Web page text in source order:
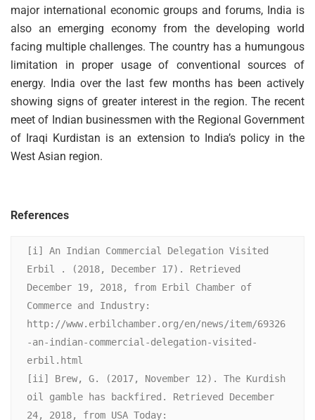
major international economic groups and forums, India is
also an emerging economy from the developing world
facing multiple challenges. The country has a humungous
limitation in proper usage of conventional sources of
energy. India over the last few months has been actively
showing signs of greater interest in the region. The recent
meet of Indian businessmen with the Regional Government
of Iraqi Kurdistan is an extension to India’s policy in the
West Asian region.
References
[i] An Indian Commercial Delegation Visited
Erbil . (2018, December 17). Retrieved
December 19, 2018, from Erbil Chamber of
Commerce and Industry:
http://www.erbilchamber.org/en/news/item/69326
-an-indian-commercial-delegation-visited-
erbil.html
[ii] Brew, G. (2017, November 12). The Kurdish
oil gamble has backfired. Retrieved December
24, 2018, from USA Today: